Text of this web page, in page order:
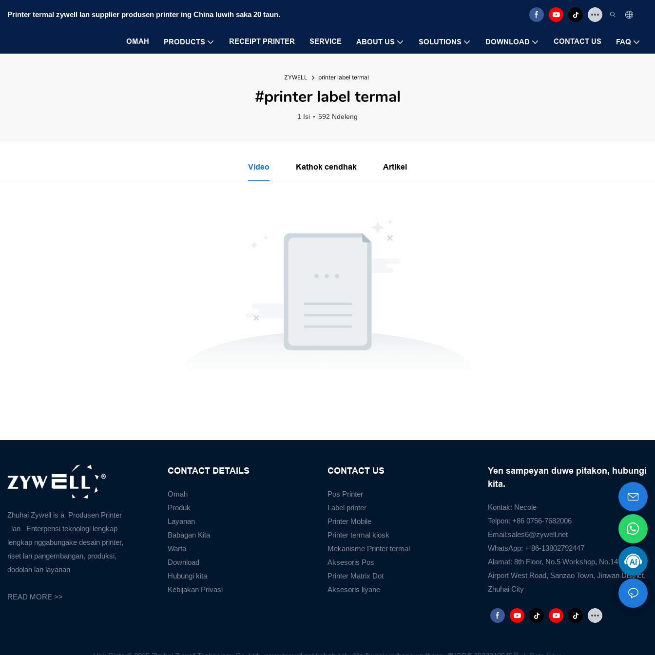
Printer termal zywell lan supplier produsen printer ing China luwih saka 20 taun.
OMAH PRODUCTS RECEIPT PRINTER SERVICE ABOUT US SOLUTIONS DOWNLOAD CONTACT US FAQ
ZYWELL printer label termal
#printer label termal
1 Isi 592 Ndeleng
Video Kathok cendhak Artikel
Zhuhai Zywell is a Produsen Printer
lan
Enterpensi teknologi lengkap
lengkap nggabungake desain printer,
riset lan pangembangan, produksi,
dodolan lan layanan
READ MORE >>
CONTACT DETAILS
Omah
Produk
Layanan
Babagan Kita
Warta
Download
Hubungi kita
Kebijakan Privasi
CONTACT US
Pos Printer
Label printer
Printer Mobile
Printer termal kiosk
Mekanisme Printer termal
Aksesoris Pos
Printer Matrix Dot
Aksesoris liyane
Yen sampeyan duwe pitakon, hubungi
kita.
Kontak: Necole
Telpon: +86 0756-7682006
Email:sales6@zywell.net
WhatsApp: + 86-13802792447
Alamat: 8th Floor, No.5 Workshop, No.1476
Airport West Road, Sanzao Town, Jinwan District,
Zhuhai City